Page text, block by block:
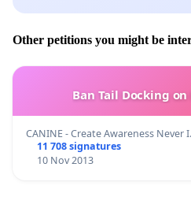
Other petitions you might be
Ban Tail Docking
CANINE - Create Awareness Never
11 708 signatures
10 Nov 2013